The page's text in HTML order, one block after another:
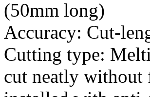
(50mm long)
Accuracy: Cut-
Cutting type:
cut neatly without